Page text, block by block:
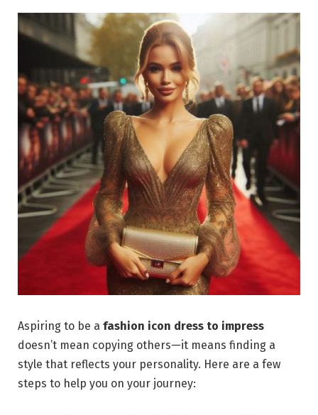
Aspiring to be a fashion icon dress to impress
doesn’t mean copying others—it means finding a
style that reflects your personality. Here are a few
steps to help you on your journey: